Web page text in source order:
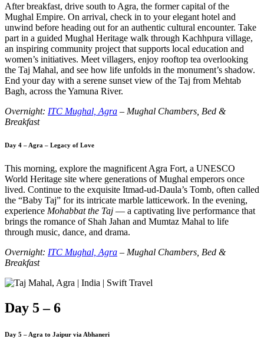
After breakfast, drive south to Agra, the former capital of the
Mughal Empire. On arrival, check in to your elegant hotel and
unwind before heading out for an authentic cultural encounter. Take
part in a guided Mughal Heritage walk through Kachhpura village,
an inspiring community project that supports local education and
women’s initiatives. Meet villagers, enjoy rooftop tea overlooking
the Taj Mahal, and see how life unfolds in the monument’s shadow.
End your day with a serene sunset view of the Taj from Mehtab
Bagh, across the Yamuna River.
Overnight: ITC Mughal, Agra – Mughal Chambers, Bed &
Breakfast
Day 4 – Agra – Legacy of Love
This morning, explore the magnificent Agra Fort, a UNESCO
World Heritage site where generations of Mughal emperors once
lived. Continue to the exquisite Itmad-ud-Daula’s Tomb, often called
the “Baby Taj” for its intricate marble latticework. In the evening,
experience Mohabbat the Taj — a captivating live performance that
brings the romance of Shah Jahan and Mumtaz Mahal to life
through music, dance, and drama.
Overnight: ITC Mughal, Agra – Mughal Chambers, Bed &
Breakfast
Day 5 – 6
Day 5 – Agra to Jaipur via Abhaneri